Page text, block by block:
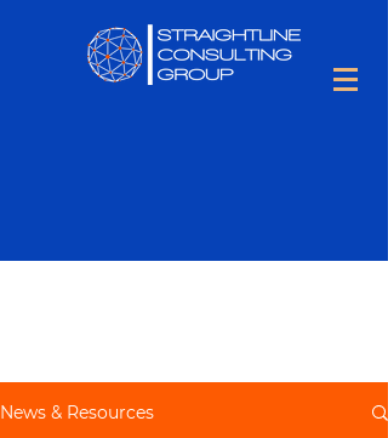
News & Resources